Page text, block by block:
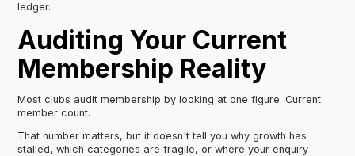
ledger.
Auditing Your Current
Membership Reality
Most clubs audit membership by looking at one figure. Current
member count.
That number matters, but it doesn't tell you why growth has
stalled, which categories are fragile, or where your enquiry